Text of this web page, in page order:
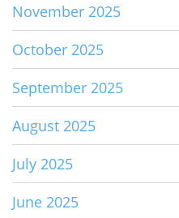
November 2025
October 2025
September 2025
August 2025
July 2025
June 2025